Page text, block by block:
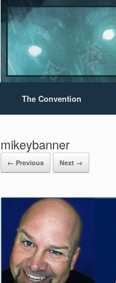
The Convention
mikeybanner
← Previous Next →